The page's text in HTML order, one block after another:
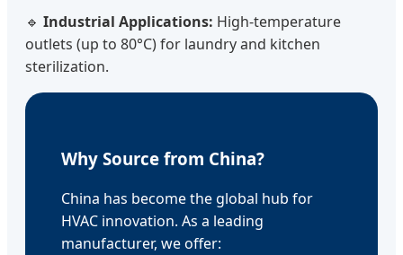
🔹 Industrial Applications: High-temperature
outlets (up to 80°C) for laundry and kitchen
sterilization.
Why Source from China?
China has become the global hub for
HVAC innovation. As a leading
manufacturer, we offer: